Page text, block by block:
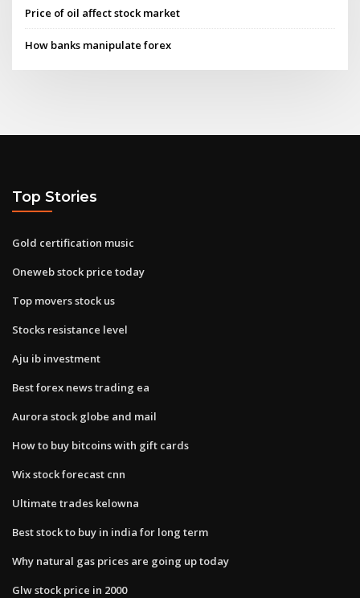
Price of oil affect stock market
How banks manipulate forex
Top Stories
Gold certification music
Oneweb stock price today
Top movers stock us
Stocks resistance level
Aju ib investment
Best forex news trading ea
Aurora stock globe and mail
How to buy bitcoins with gift cards
Wix stock forecast cnn
Ultimate trades kelowna
Best stock to buy in india for long term
Why natural gas prices are going up today
Glw stock price in 2000